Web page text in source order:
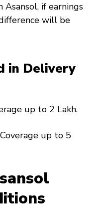
Asansol, if earnings
will be
in Delivery
up to ₹2 Lakh.
Coverage up to ₹5